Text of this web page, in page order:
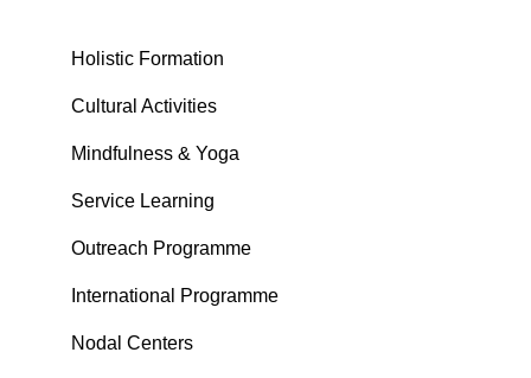
Holistic Formation
Cultural Activities
Mindfulness & Yoga
Service Learning
Outreach Programme
International Programme
Nodal Centers